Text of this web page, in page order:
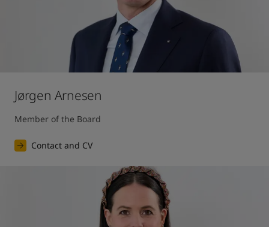
Jørgen Arnesen
Member of the Board
Contact and CV